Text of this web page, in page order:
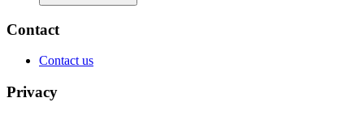
Contact
Contact us
Privacy